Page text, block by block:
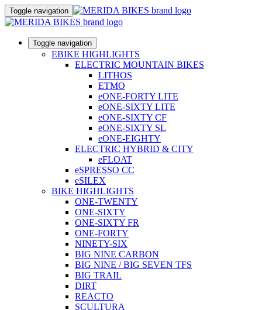
Toggle navigation
Toggle navigation
EBIKE HIGHLIGHTS
ELECTRIC MOUNTAIN BIKES
LITHOS
ETMO
eONE-FORTY LITE
eONE-SIXTY LITE
eONE-SIXTY CF
eONE-SIXTY SL
eONE-EIGHTY
ELECTRIC HYBRID & CITY
eFLOAT
eSPRESSO CC
eSILEX
BIKE HIGHLIGHTS
ONE-TWENTY
ONE-SIXTY
ONE-SIXTY FR
ONE-FORTY
NINETY-SIX
BIG NINE CARBON
BIG NINE / BIG SEVEN TFS
BIG TRAIL
DIRT
REACTO
SCULTURA